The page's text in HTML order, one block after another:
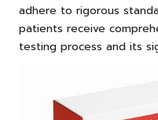
adhere to rigorous
patients receive
testing process and its